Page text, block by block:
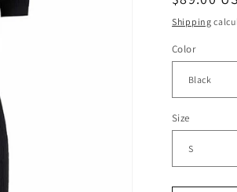
price
Shipping
Color
Size